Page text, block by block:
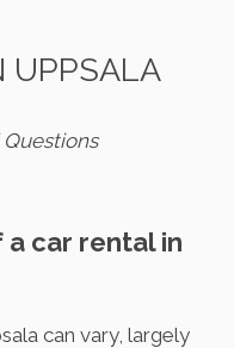
UPPSALA
a car rental in
can vary, largely